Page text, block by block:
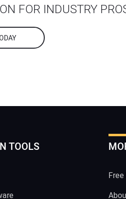
FOR INDUSTRY
TOOLS